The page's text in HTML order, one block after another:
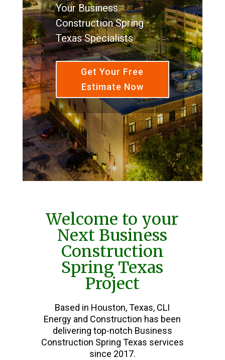
Your Business
Construction Spring
Texas Specialists
Get Your Free
Estimate Now
Welcome to your
Next Business
Construction
Spring Texas
Project
Based in Houston, Texas, CLI
Energy and Construction has been
delivering top-notch Business
Construction Spring Texas services
since 2017.